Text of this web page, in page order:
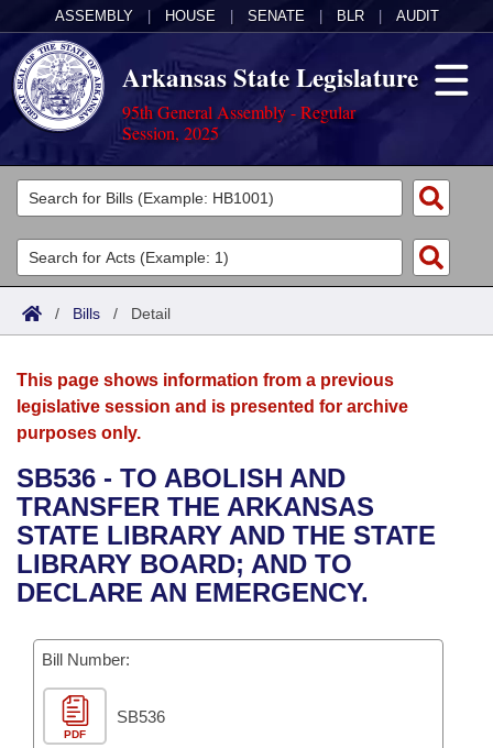
ASSEMBLY HOUSE SENATE BLR AUDIT
Arkansas State Legislature
95th General Assembly - Regular
Session, 2025
Legislators
List All
Search
Committees
Joint
House
Bills in House Committees
Bills in Senate Committees
Acts
Search by Range
Advanced Search
Bills
Search by Range
Advanced Search
Recent Activities
Recently Filed
Bills Returned from Committee
Bill Conflicts Report
Calendars
Meetings and Events
Bills on Committee Agendas
House
Senate
House Budget
Senate Budget
Arkansas Law
Arkansas Code and Constitution of 1874
Uncodified Historic Legislation
Governor's Veto List
Budget
Search Center
/ Bills / Detail
This page shows information from a previous
legislative session and is presented for archive
purposes only.
SB536 - TO ABOLISH AND
TRANSFER THE ARKANSAS
STATE LIBRARY AND THE STATE
LIBRARY BOARD; AND TO
DECLARE AN EMERGENCY.
Bill Number:
PDF
SB536